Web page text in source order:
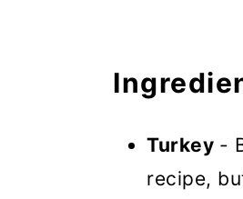
Turkey -
recipe,